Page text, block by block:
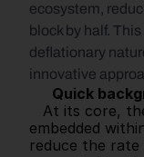
ecosystem,
block by half.
deflationary
innovative
Quick
embedded
reduce the